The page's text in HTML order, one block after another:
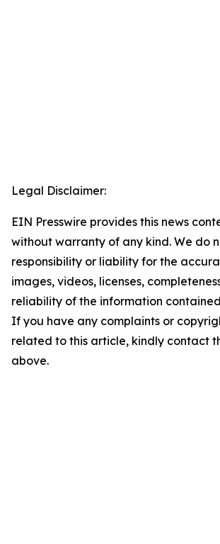
Legal Disclaimer:
EIN Presswire provides this news
without warranty of any kind. We do
responsibility or liability for the
images, videos, licenses,
reliability of the information
If you have any complaints or
related to this article, kindly contact
above.